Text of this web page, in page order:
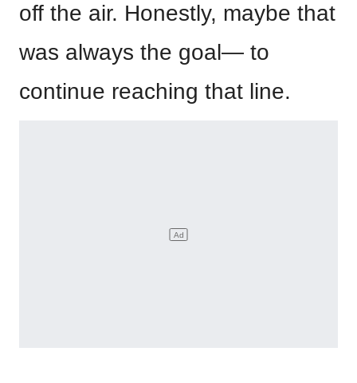
off the air. Honestly, maybe that
was always the goal— to
continue reaching that line.